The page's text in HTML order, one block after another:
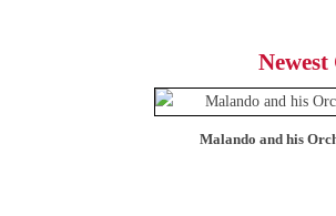
Newest
Malando and his